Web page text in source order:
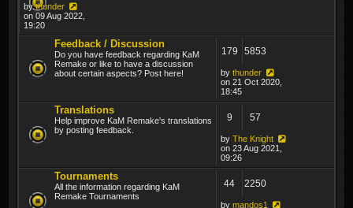
bythunder
on 09 Aug 2022,
19:20
Feedback / Discussion
Do you have feedback regarding KaM
Remake or like to have a discussion
about certain aspects? Post here!
179 5853
by thunder
on 21 Oct 2020,
18:45
Translations
Help improve KaM Remake's translations
by posting feedback.
9 57
by The Knight
on 23 Aug 2021,
09:26
Tournaments
All the information regarding KaM
Remake Tournaments
44 2250
by mandos1